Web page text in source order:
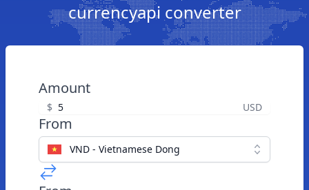
currencyapi converter
Amount
$ USD
From
VND - Vietnamese Dong